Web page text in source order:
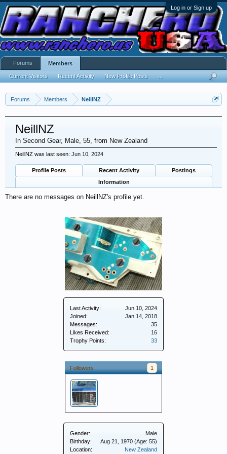
Log in or Sign up
Forums Members NeillNZ
Last Activity:
Jun 10, 2024
Joined:
Jan 14, 2018
Messages:
35
Likes Received:
16
Trophy Points:
33
Followers 1
Gender:
Male
Birthday:
Aug 21, 1970 (Age: 55)
Location:
New Zealand
NeillNZ
In Second Gear, Male, 55, from New Zealand
NeillNZ was last seen: Jun 10, 2024
Profile Posts Recent Activity
Postings
Information
There are no messages on NeillNZ's profile yet.
Forums Members
Current Visitors Recent Activity New Profile Posts